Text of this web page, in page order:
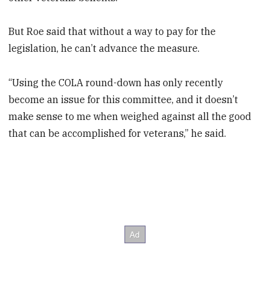
But Roe said that without a way to pay for the
legislation, he can’t advance the measure.
“Using the COLA round-down has only recently
become an issue for this committee, and it doesn’t
make sense to me when weighed against all the good
that can be accomplished for veterans,” he said.